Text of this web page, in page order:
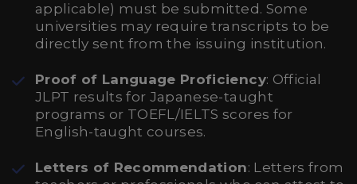
applicable) must be submitted. Some
universities may require transcripts to be
directly sent from the issuing institution.
Proof of Language Proficiency: Official
JLPT results for Japanese-taught
programs or TOEFL/IELTS scores for
English-taught courses.
Letters of Recommendation: Letters from